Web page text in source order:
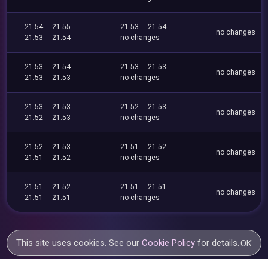
21.54
21.55
21.53
21.54
21.53
21.54
no changes
no changes
21.53
21.54
21.53
21.53
21.53
21.53
no changes
no changes
21.53
21.53
21.52
21.53
21.52
21.53
no changes
no changes
21.52
21.53
21.51
21.52
21.51
21.52
no changes
no changes
21.51
21.52
21.51
21.51
21.51
21.51
no changes
no changes
This site uses cookies. See ourCookie Policy for details.OK